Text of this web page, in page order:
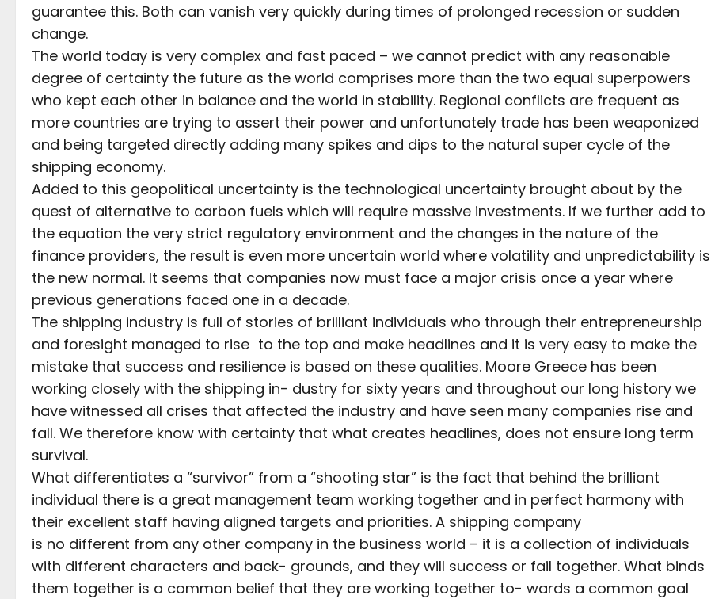
guarantee this. Both can vanish very quickly during times of prolonged recession or sudden
change.
The world today is very complex and fast paced – we cannot predict with any reasonable
degree of certainty the future as the world comprises more than the two equal superpowers
who kept each other in balance and the world in stability. Regional conflicts are frequent as
more countries are trying to assert their power and unfortunately trade has been weaponized
and being targeted directly adding many spikes and dips to the natural super cycle of the
shipping economy.
Added to this geopolitical uncertainty is the technological uncertainty brought about by the
quest of alternative to carbon fuels which will require massive investments. If we further add to
the equation the very strict regulatory environment and the changes in the nature of the
finance providers, the result is even more uncertain world where volatility and unpredictability is
the new normal. It seems that companies now must face a major crisis once a year where
previous generations faced one in a decade.
The shipping industry is full of stories of brilliant individuals who through their entrepreneurship
and foresight managed to rise to the top and make headlines and it is very easy to make the
mistake that success and resilience is based on these qualities. Moore Greece has been
working closely with the shipping in- dustry for sixty years and throughout our long history we
have witnessed all crises that affected the industry and have seen many companies rise and
fall. We therefore know with certainty that what creates headlines, does not ensure long term
survival.
What differentiates a “survivor” from a “shooting star” is the fact that behind the brilliant
individual there is a great management team working together and in perfect harmony with
their excellent staff having aligned targets and priorities. A shipping company
is no different from any other company in the business world – it is a collection of individuals
with different characters and back- grounds, and they will success or fail together. What binds
them together is a common belief that they are working together to- wards a common goal